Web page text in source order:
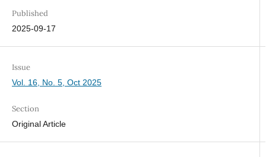
Published
2025-09-17
Issue
Vol. 16, No. 5, Oct 2025
Section
Original Article